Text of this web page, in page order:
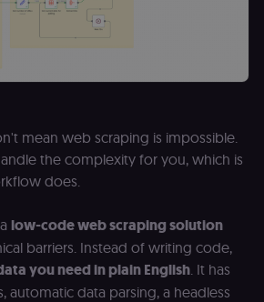
mean web scraping is impossible.
the complexity for you, which is
does.
low-code web scraping solution
barriers. Instead of writing code,
you need in plain English . It has
automatic data parsing, a headless